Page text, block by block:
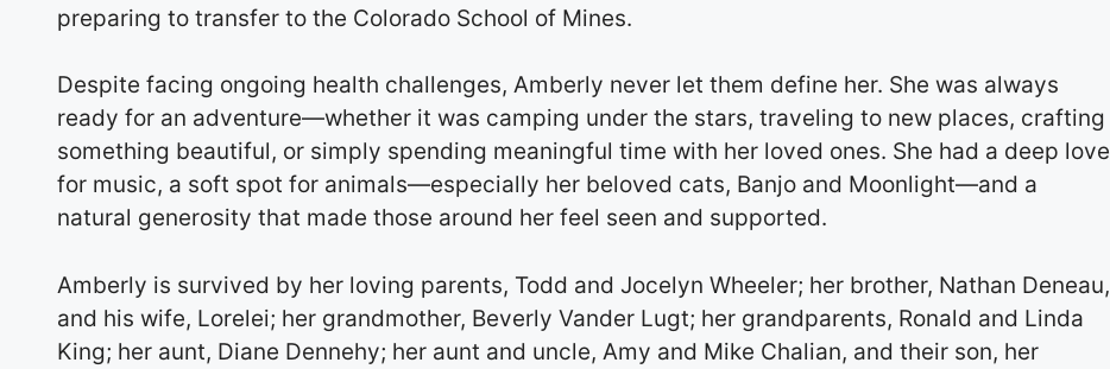
preparing to transfer to the Colorado School of Mines.
Despite facing ongoing health challenges, Amberly never let them define her. She was always
ready for an adventure—whether it was camping under the stars, traveling to new places, crafting
something beautiful, or simply spending meaningful time with her loved ones. She had a deep love
for music, a soft spot for animals—especially her beloved cats, Banjo and Moonlight—and a
natural generosity that made those around her feel seen and supported.
Amberly is survived by her loving parents, Todd and Jocelyn Wheeler; her brother, Nathan Deneau,
and his wife, Lorelei; her grandmother, Beverly Vander Lugt; her grandparents, Ronald and Linda
King; her aunt, Diane Dennehy; her aunt and uncle, Amy and Mike Chalian, and their son, her